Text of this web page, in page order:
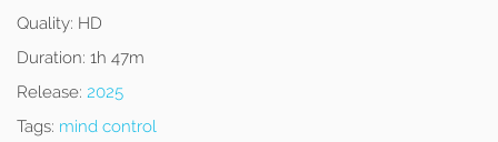
Quality: HD
Duration: 1h 47m
Release: 2025
Tags: mind control